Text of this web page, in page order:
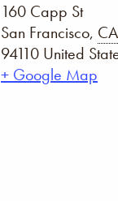
160 Capp St
San Francisco, CA
94110 United
+ Google Map